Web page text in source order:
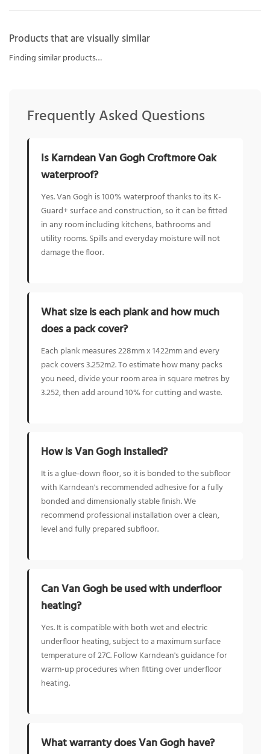
Products that are visually similar
Finding similar products…
Frequently Asked Questions
Is Karndean Van Gogh Croftmore Oak
waterproof?
Yes. Van Gogh is 100% waterproof thanks to its K-
Guard+ surface and construction, so it can be fitted
in any room including kitchens, bathrooms and
utility rooms. Spills and everyday moisture will not
damage the floor.
What size is each plank and how much
does a pack cover?
Each plank measures 228mm x 1422mm and every
pack covers 3.252m2. To estimate how many packs
you need, divide your room area in square metres by
3.252, then add around 10% for cutting and waste.
How is Van Gogh installed?
It is a glue-down floor, so it is bonded to the subfloor
with Karndean's recommended adhesive for a fully
bonded and dimensionally stable finish. We
recommend professional installation over a clean,
level and fully prepared subfloor.
Can Van Gogh be used with underfloor
heating?
Yes. It is compatible with both wet and electric
underfloor heating, subject to a maximum surface
temperature of 27C. Follow Karndean's guidance for
warm-up procedures when fitting over underfloor
heating.
What warranty does Van Gogh have?